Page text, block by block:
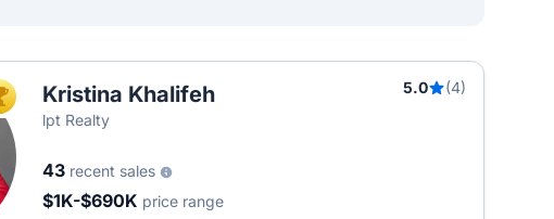
TOP AGENTKristina Khalifeh 5.0
(4)
lpt Realty
43 recent sales
$1K-$690K price range